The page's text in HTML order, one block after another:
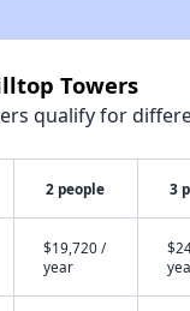
Towers
qualify for
2 people 3
$19,720 /
year